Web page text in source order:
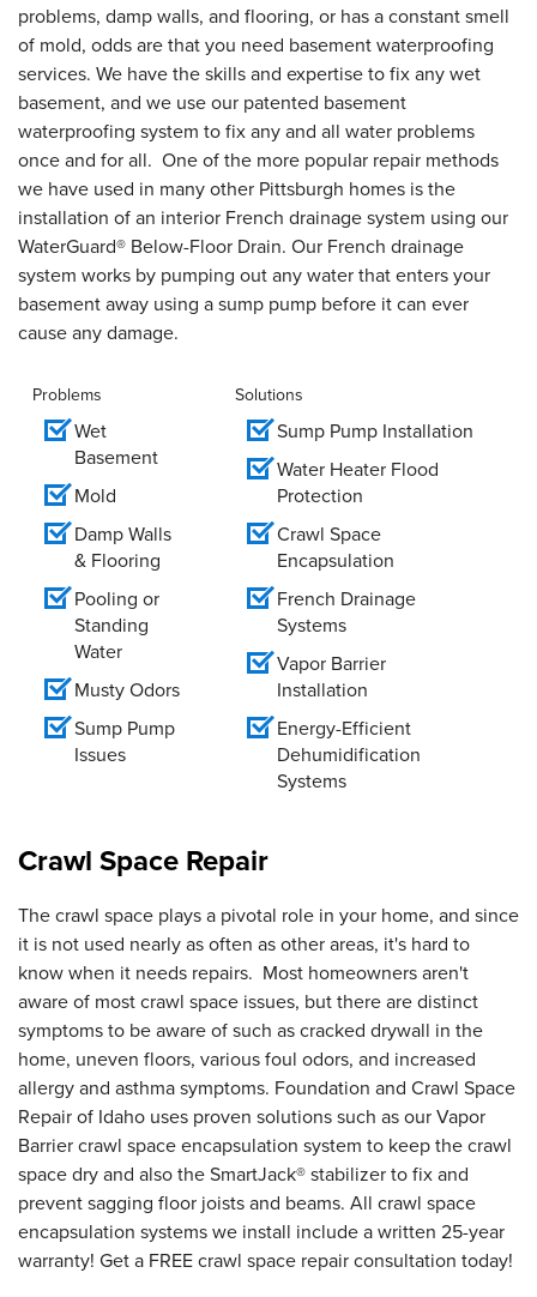
problems, damp walls, and flooring, or has a constant smell
of mold, odds are that you need basement waterproofing
services. We have the skills and expertise to fix any wet
basement, and we use our patented basement
waterproofing system to fix any and all water problems
once and for all. One of the more popular repair methods
we have used in many other Pittsburgh homes is the
installation of an interior French drainage system using our
WaterGuard® Below-Floor Drain. Our French drainage
system works by pumping out any water that enters your
basement away using a sump pump before it can ever
cause any damage.
Problems
Wet
Basement
Mold
Damp Walls
& Flooring
Pooling or
Standing
Water
Musty Odors
Sump Pump
Issues
Solutions
Sump Pump Installation
Water Heater Flood
Protection
Crawl Space
Encapsulation
French Drainage
Systems
Vapor Barrier
Installation
Energy-Efficient
Dehumidification
Systems
Crawl Space Repair
The crawl space plays a pivotal role in your home, and since
it is not used nearly as often as other areas, it's hard to
know when it needs repairs. Most homeowners aren't
aware of most crawl space issues, but there are distinct
symptoms to be aware of such as cracked drywall in the
home, uneven floors, various foul odors, and increased
allergy and asthma symptoms. Foundation and Crawl Space
Repair of Idaho uses proven solutions such as our Vapor
Barrier crawl space encapsulation system to keep the crawl
space dry and also the SmartJack® stabilizer to fix and
prevent sagging floor joists and beams. All crawl space
encapsulation systems we install include a written 25-year
warranty! Get a FREE crawl space repair consultation today!